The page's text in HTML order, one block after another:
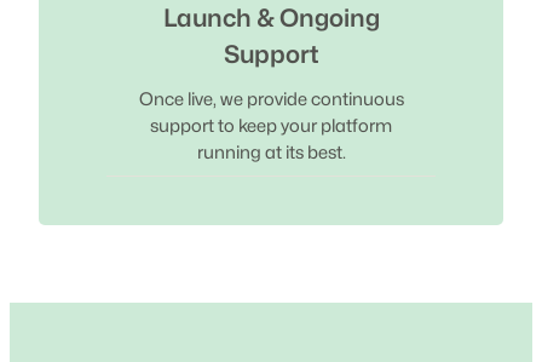
Launch & Ongoing
Support
Once live, we provide continuous
support to keep your platform
running at its best.